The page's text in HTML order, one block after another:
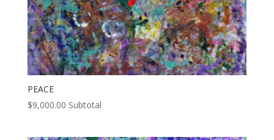
PEACE
$9,000.00 Subtotal